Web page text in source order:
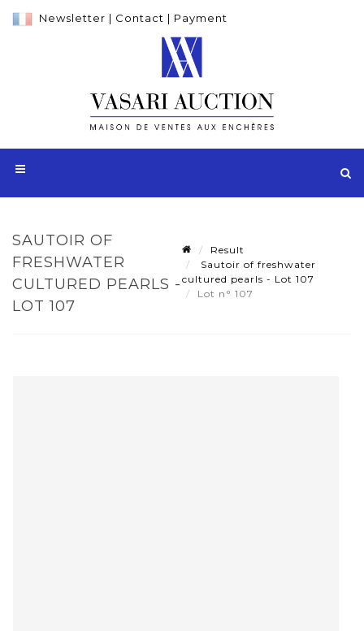
Newsletter | Contact | Payment
SAUTOIR OF
FRESHWATER
CULTURED PEARLS -
LOT 107
Result
Sautoir of freshwater
cultured pearls - Lot 107
Lot n° 107